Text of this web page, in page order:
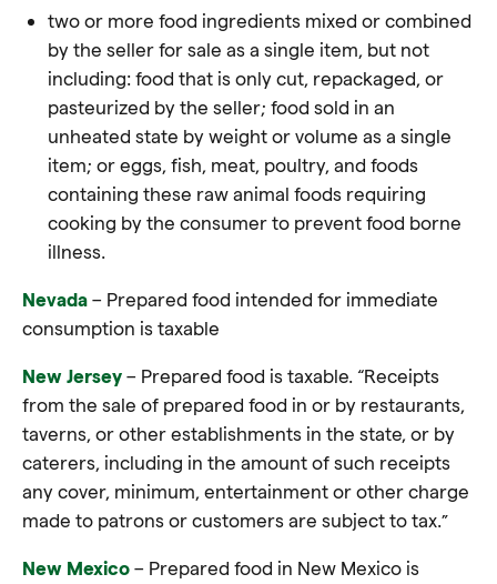
two or more food ingredients mixed or combined
by the seller for sale as a single item, but not
including: food that is only cut, repackaged, or
pasteurized by the seller; food sold in an
unheated state by weight or volume as a single
item; or eggs, fish, meat, poultry, and foods
containing these raw animal foodsrequiring
cooking by the consumer to prevent food borne
illness.
Nevada – Prepared food intended for immediate
consumption is taxable
New Jersey – Prepared food is taxable. “Receipts
from the sale of prepared food in or by restaurants,
taverns, or other establishments in the state, or by
caterers, including in the amount of such receipts
any cover, minimum, entertainment or other charge
made to patrons or customers are subject to tax.”
New Mexico – Prepared food in New Mexico is